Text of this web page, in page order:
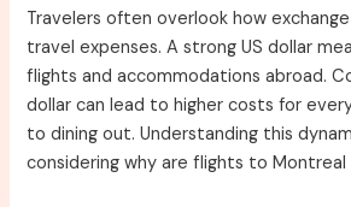
Travelers often overlook how
travel expenses. A strong US dollar
flights and accommodations abroad.
dollar can lead to higher costs for
to dining out. Understanding this
considering why are flights to Montreal